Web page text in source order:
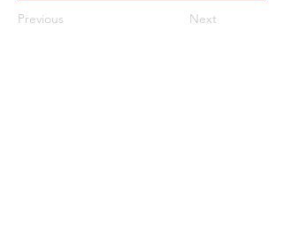
Previous Next